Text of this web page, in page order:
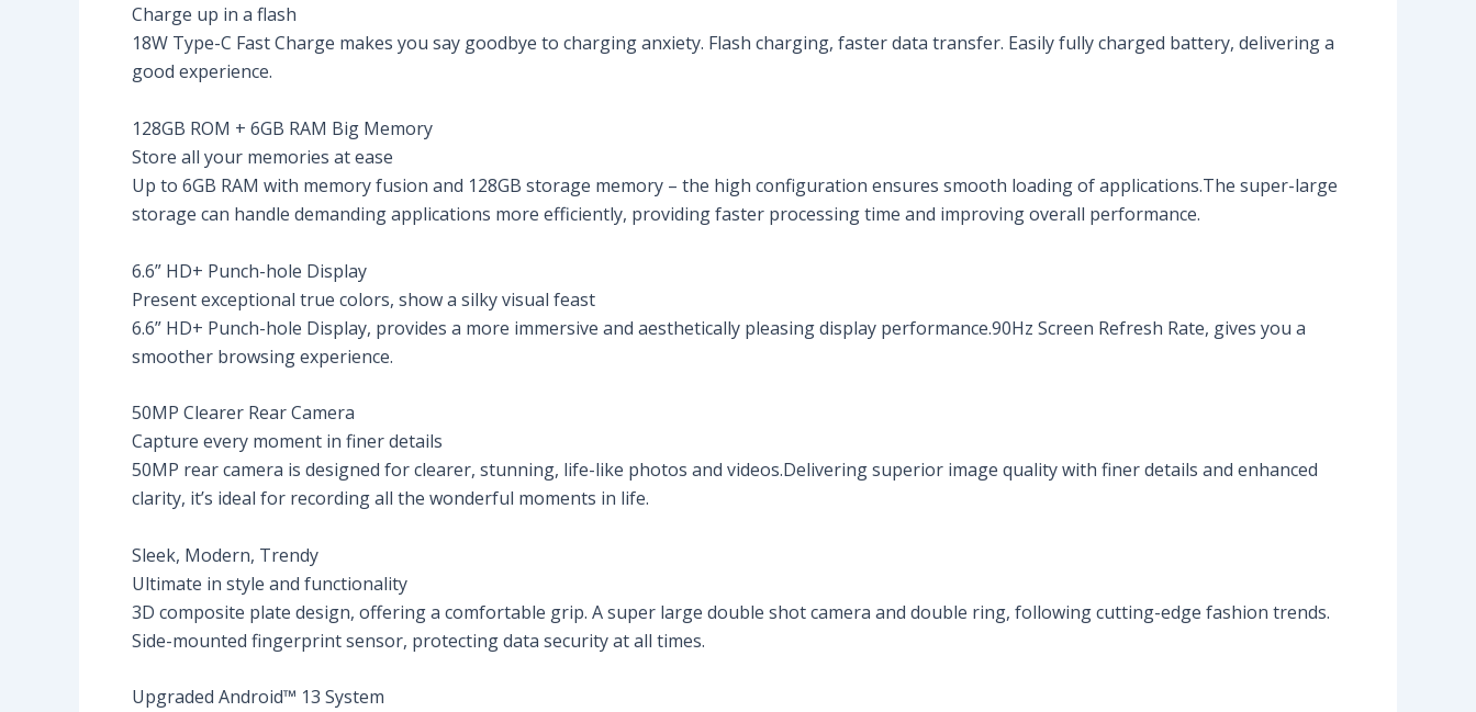
Charge up in a flash
18W Type-C Fast Charge makes you say goodbye to charging anxiety. Flash charging, faster data transfer. Easily fully charged battery, delivering a
good experience.
128GB ROM + 6GB RAM Big Memory
Store all your memories at ease
Up to 6GB RAM with memory fusion and 128GB storage memory – the high configuration ensures smooth loading of applications.The super-large
storage can handle demanding applications more efficiently, providing faster processing time and improving overall performance.
6.6” HD+ Punch-hole Display
Present exceptional true colors, show a silky visual feast
6.6” HD+ Punch-hole Display, provides a more immersive and aesthetically pleasing display performance.90Hz Screen Refresh Rate, gives you a
smoother browsing experience.
50MP Clearer Rear Camera
Capture every moment in finer details
50MP rear camera is designed for clearer, stunning, life-like photos and videos.Delivering superior image quality with finer details and enhanced
clarity, it’s ideal for recording all the wonderful moments in life.
Sleek, Modern, Trendy
Ultimate in style and functionality
3D composite plate design, offering a comfortable grip. A super large double shot camera and double ring, following cutting-edge fashion trends.
Side-mounted fingerprint sensor, protecting data security at all times.
Upgraded Android™ 13 System